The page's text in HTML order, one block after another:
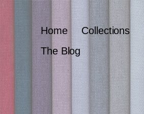
Home Collections
The Blog